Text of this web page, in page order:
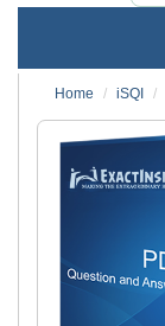
Home
iSQI